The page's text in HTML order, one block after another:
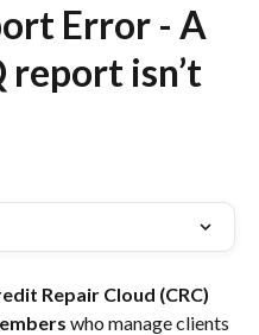
Error - A
isn’t
Repair Cloud (CRC)
who manage clients